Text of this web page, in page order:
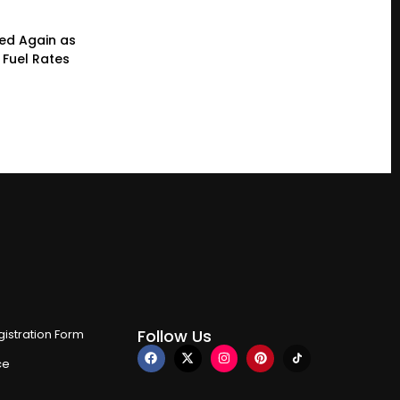
Again as
Rates
Form
Follow Us